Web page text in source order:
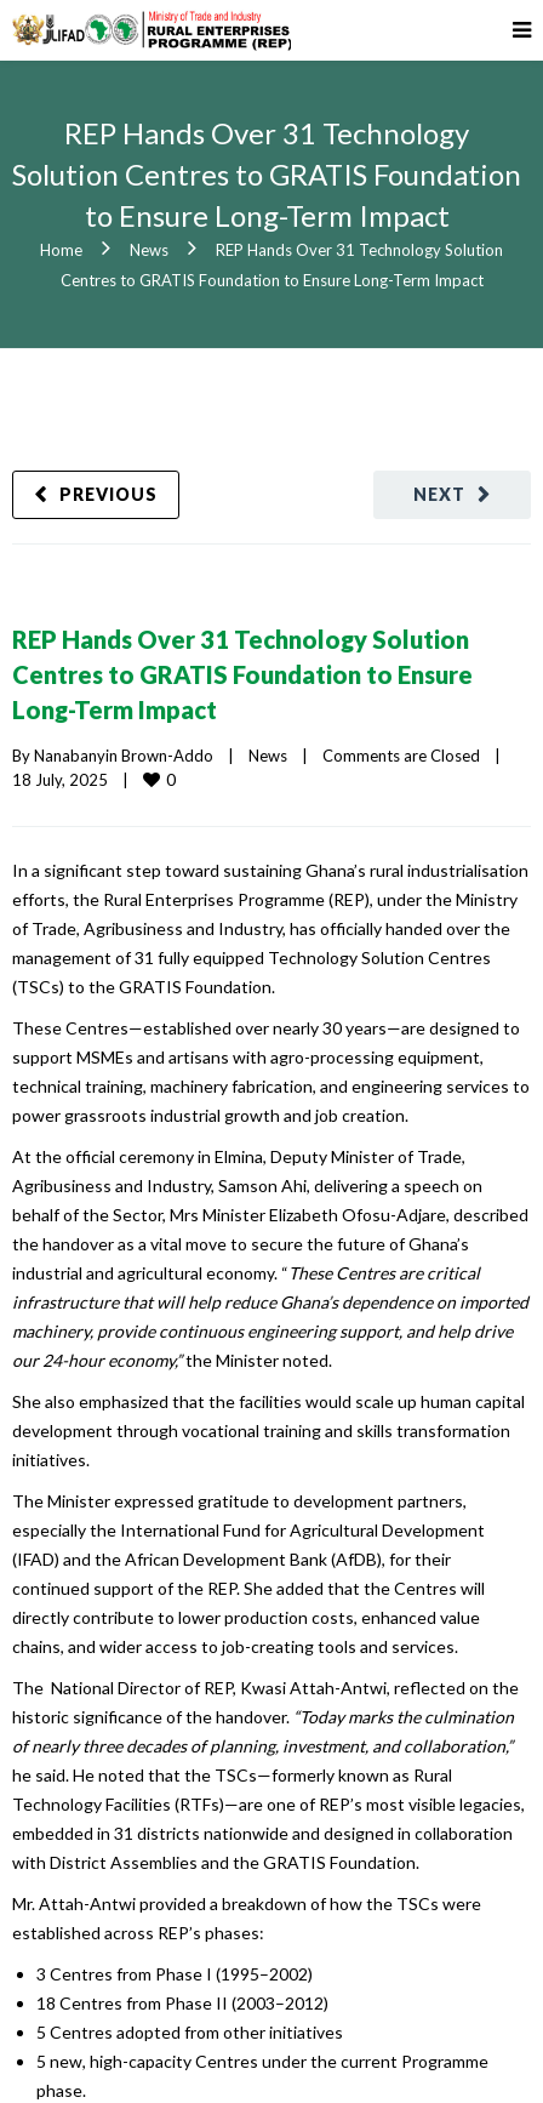
REP Hands Over 31 Technology
Solution Centres to GRATIS Foundation
to Ensure Long-Term Impact
Home News
REP Hands Over 31 Technology Solution
Centres to GRATIS Foundation to Ensure Long-Term Impact
NEXT
PREVIOUS
REP Hands Over 31 Technology Solution
Centres to GRATIS Foundation to Ensure
Long-Term Impact
By Nanabanyin Brown-Addo News Comments are Closed
18 July, 2025
0
In a significant step toward sustaining Ghana’s rural industrialisation
efforts, the Rural Enterprises Programme (REP), under the Ministry
of Trade, Agribusiness and Industry, has officially handed over the
management of 31 fully equipped Technology Solution Centres
(TSCs) to the GRATIS Foundation.
These Centres—established over nearly 30 years—are designed to
support MSMEs and artisans with agro-processing equipment,
technical training, machinery fabrication, and engineering services to
power grassroots industrial growth and job creation.
At the official ceremony in Elmina, Deputy Minister of Trade,
Agribusiness and Industry, Samson Ahi, delivering a speech on
behalf of the Sector, Mrs Minister Elizabeth Ofosu-Adjare, described
the handover as a vital move to secure the future of Ghana’s
industrial and agricultural economy. “These Centres are critical
infrastructure that will help reduce Ghana’s dependence on imported
machinery, provide continuous engineering support, and help drive
our 24-hour economy,”the Minister noted.
She also emphasized that the facilities would scale up human capital
development through vocational training and skills transformation
initiatives.
The Minister expressed gratitude to development partners,
especially the International Fund for Agricultural Development
(IFAD) and the African Development Bank (AfDB), for their
continued support of the REP. She added that the Centres will
directly contribute to lower production costs, enhanced value
chains, and wider access to job-creating tools and services.
The National Director of REP, Kwasi Attah-Antwi, reflected on the
historic significance of the handover. “Today marks the culmination
of nearly three decades of planning, investment, and collaboration,”
he said. He noted that the TSCs—formerly known as Rural
Technology Facilities (RTFs)—are one of REP’s most visible legacies,
embedded in 31 districts nationwide and designed in collaboration
with District Assemblies and the GRATIS Foundation.
Mr. Attah-Antwi provided a breakdown of how the TSCs were
established across REP’s phases:
3 Centres from Phase I (1995–2002)
18 Centres from Phase II (2003–2012)
5 Centres adopted from other initiatives
5 new, high-capacity Centres under the current Programme
phase.